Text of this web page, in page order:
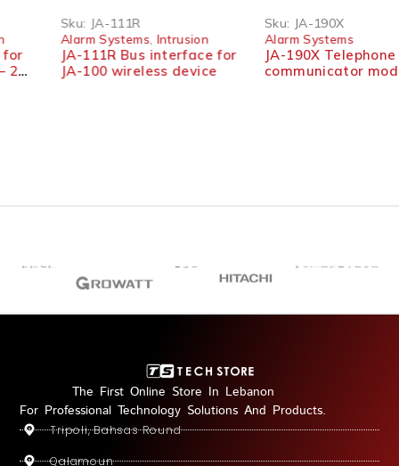
JA-111R
Alarm Systems ,Intrusion
JA-111R Bus interface for
JA-100 wireless device
JA-190X
Alarm Systems
JA-190X Telephone
communicator module
The First Online Store In Lebanon
For Professional Technology Solutions And Products.
Tripoli, Bahsas Round
Qalamoun